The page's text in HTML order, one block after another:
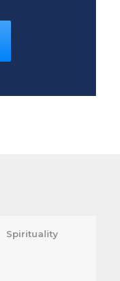
Spirituality